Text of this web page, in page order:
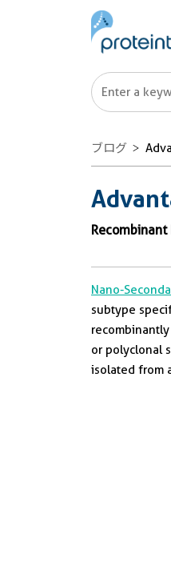
ブログ
Nano-
subtype
or polyclonal
isolated from